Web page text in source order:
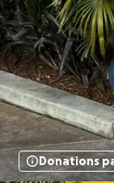
Donations